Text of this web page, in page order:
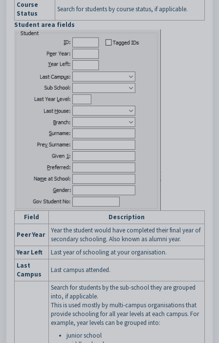
Course
Status
Search for students by course status, if applicable.
Student area fields
Field Description
Peer Year
Year the student would have completed their final year of
secondary schooling. Also known as alumni year.
Year Left
Last year of schooling at your organisation.
Last
Campus
Last campus attended.
Search for students by the sub-school they are grouped
into, if applicable.
This is used mostly by multi-campus organisations that
provide schooling for all year levels at each campus. For
example, year levels can be grouped into:
junior school